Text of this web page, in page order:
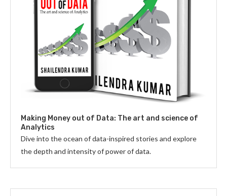
Making Money out of Data: The art and science of
Analytics
Dive into the ocean of data-inspired stories and explore
the depth and intensity of power of data.